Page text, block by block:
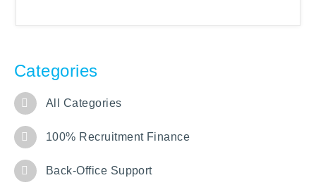
Categories
All Categories
100% Recruitment Finance
Back-Office Support